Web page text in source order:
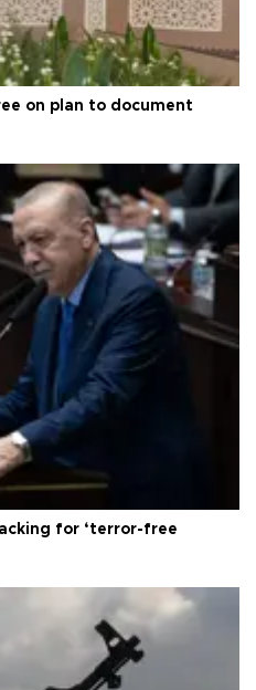
on plan to document
for ‘terror-free